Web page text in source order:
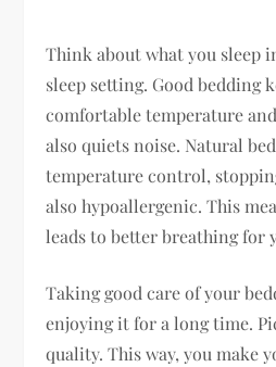
Think about what you sleep
sleep setting. Good bedding
comfortable temperature
also quiets noise. Natural
temperature control,
also hypoallergenic. This
leads to better breathing for
Taking good care of your
enjoying it for a long time.
quality. This way, you make